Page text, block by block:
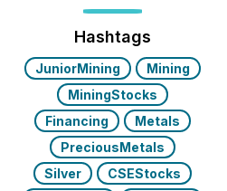
Hashtags
JuniorMining
Mining
MiningStocks
Financing
Metals
PreciousMetals
Silver
CSEStocks